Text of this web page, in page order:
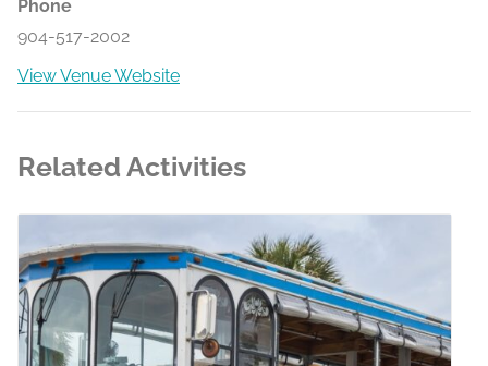
Phone
904-517-2002
View Venue Website
Related Activities